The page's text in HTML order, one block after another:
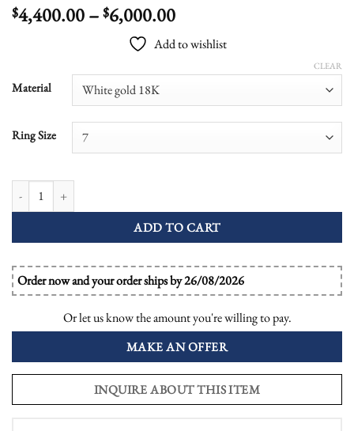
$4,400.00– $6,000.00Price
range:
$4,400.00
through
Add to wishlist
Material
Ring Size
CLEAR
ADD TO CART
Order now and your order ships by 26/08/2026
Or let us know the amount you're willing to pay.
MAKE AN OFFER
INQUIRE ABOUT THIS ITEM